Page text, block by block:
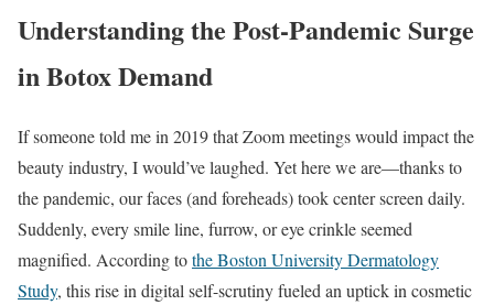
Understanding the Post-Pandemic Surge
in Botox Demand
If someone told me in 2019 that Zoom meetings would impact the
beauty industry, I would’ve laughed. Yet here we are—thanks to
the pandemic, our faces (and foreheads) took center screen daily.
Suddenly, every smile line, furrow, or eye crinkle seemed
magnified. According tothe Boston University Dermatology
Study, this rise in digital self-scrutiny fueled an uptick in cosmetic